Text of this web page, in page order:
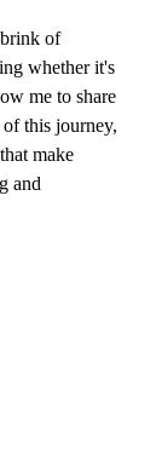
of
whether it's
me to share
of this journey,
make
and